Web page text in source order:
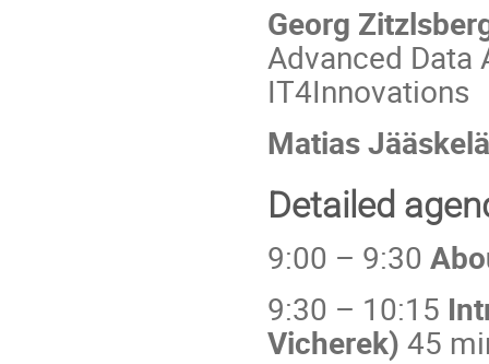
Georg
Advanced Data
IT4Innovations
Matias
Detailed
9:00 – 9:30
9:30 – 10:15
Vicherek) 45